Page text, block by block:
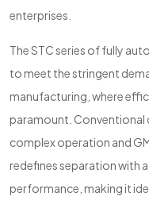
enterprises.
The STC series of fully
to meet the stringent
manufacturing, where
paramount.
complex operation and
redefines separation with
performance, making it